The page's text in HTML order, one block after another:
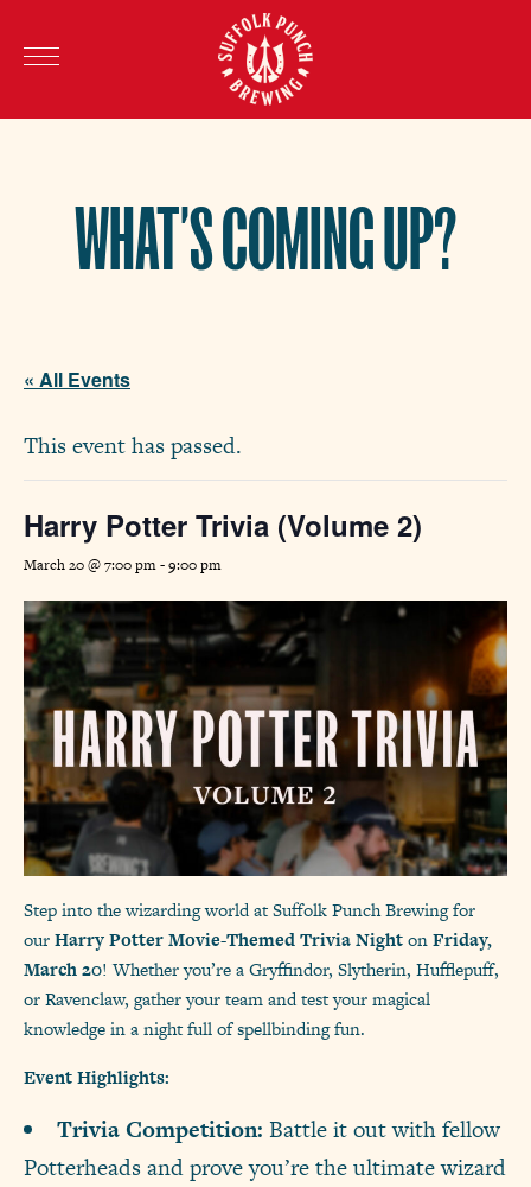
WHAT’S COMING UP?
« All Events
This event has passed.
Harry Potter Trivia (Volume 2)
March 20 @ 7:00 pm-9:00 pm
Step into the wizarding world at Suffolk Punch Brewing for
ourHarry Potter Movie-Themed Trivia NightonFriday,
March 20! Whether you’re a Gryffindor, Slytherin, Hufflepuff,
or Ravenclaw, gather your team and test your magical
knowledge in a night full of spellbinding fun.
Event Highlights:
Trivia Competition: Battle it out with fellow
Potterheads and prove you’re the ultimate wizard